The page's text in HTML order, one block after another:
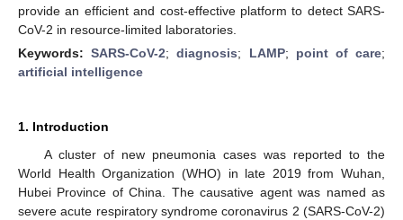
provide an efficient and cost-effective platform to detect SARS-
CoV-2 in resource-limited laboratories.
Keywords:SARS-CoV-2;diagnosis; LAMP; point of care;
artificial intelligence
1. Introduction
A cluster of new pneumonia cases was reported to the
World Health Organization (WHO) in late 2019 from Wuhan,
Hubei Province of China. The causative agent was named as
severe acute respiratory syndrome coronavirus 2 (SARS-CoV-2)